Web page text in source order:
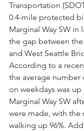
Transportation
0.4-mile protected
Marginal Way SW in
the gap between the
and West Seattle
According to a
the average
on weekdays was
Marginal Way SW
were made, with
walking up 96%.